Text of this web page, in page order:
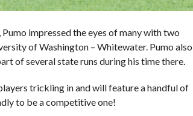
impressed the eyes of many with two
of Washington – Whitewater. Pumo also
of several state runs during his time there.
trickling in and will feature a handful of
to be a competitive one!